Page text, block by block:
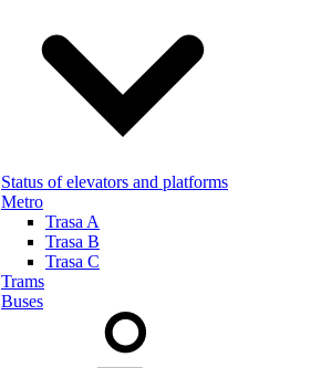
Status of elevators and platforms
Metro
Trasa A
Trasa B
Trasa C
Trams
Buses